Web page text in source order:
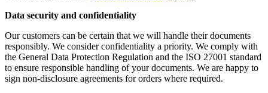
Data security and confidentiality
Our customers can be certain that we will handle their documents
responsibly. We consider confidentiality a priority. We comply with
the General Data Protection Regulation and the ISO 27001 standard
to ensure responsible handling of your documents. We are happy to
sign non-disclosure agreements for orders where required.